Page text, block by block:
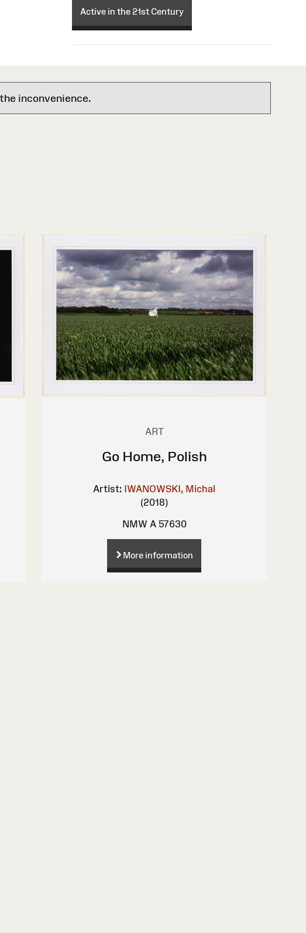
Active in the 21st Century
inconvenience.
ART
Go Home, Polish
Artist: IWANOWSKI, Michal
(2018)
NMW A 57630
More information